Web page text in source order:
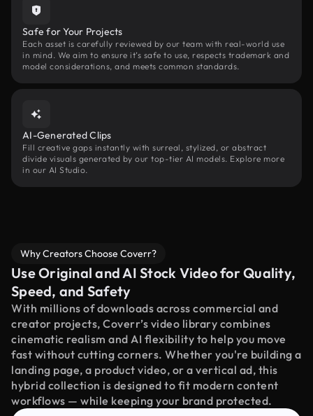
Safe for Your Projects
Each asset is carefully reviewed by our team with real-world use
in mind. We aim to ensure it’s safe to use, respects trademark and
model considerations, and meets common standards.
AI-Generated Clips
Fill creative gaps instantly with surreal, stylized, or abstract
divide visuals generated by our top-tier AI models. Explore more
in our AI Studio.
Why Creators Choose Coverr?
Use Original and AI Stock Video for Quality,
Speed, and Safety
With millions of downloads across commercial and
creator projects, Coverr’s video library combines
cinematic realism and AI flexibility to help you move
fast without cutting corners. Whether you're building a
landing page, a product video, or a vertical ad, this
hybrid collection is designed to fit modern content
workflows — while keeping your brand protected.